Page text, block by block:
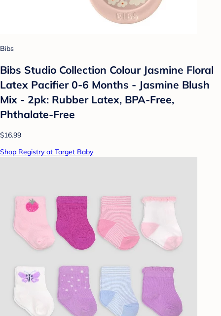
Bibs
Bibs Studio Collection Colour Jasmine Floral
Latex Pacifier 0-6 Months - Jasmine Blush
Mix - 2pk: Rubber Latex, BPA-Free,
Phthalate-Free
$16.99
Shop Registry at Target Baby